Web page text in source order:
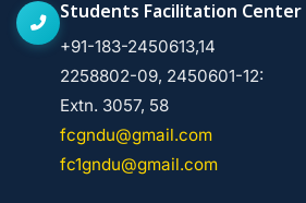
Students Facilitation Center
+91-183-2450613,14
2258802-09, 2450601-12:
Extn. 3057, 58
fcgndu@gmail.com
fc1gndu@gmail.com